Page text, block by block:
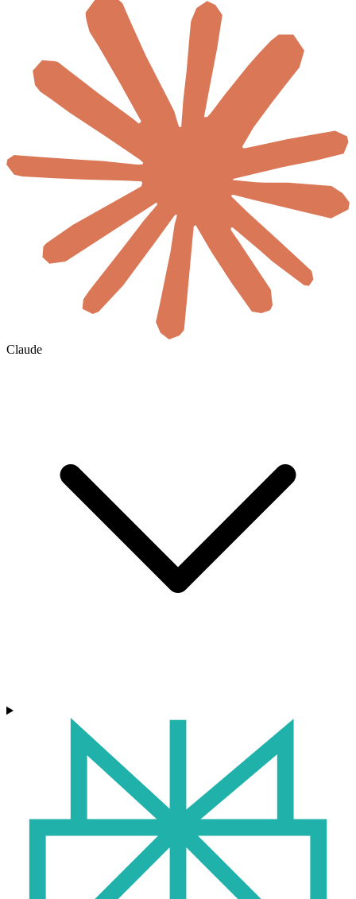
Claude